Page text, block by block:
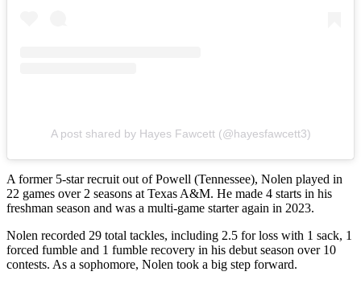
A post shared by Hayes Fawcett (@hayesfawcett3)
A former 5-star recruit out of Powell (Tennessee), Nolen played in
22 games over 2 seasons at Texas A&M. He made 4 starts in his
freshman season and was a multi-game starter again in 2023.
Nolen recorded 29 total tackles, including 2.5 for loss with 1 sack, 1
forced fumble and 1 fumble recovery in his debut season over 10
contests. As a sophomore, Nolen took a big step forward.